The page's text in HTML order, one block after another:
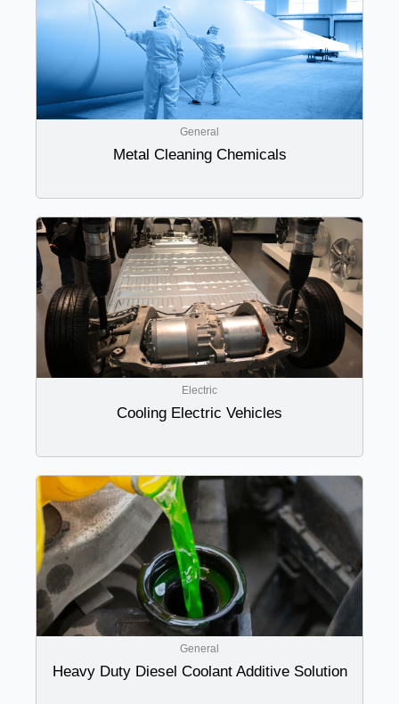
General
Metal Cleaning Chemicals
Electric
Cooling Electric Vehicles
General
Heavy Duty Diesel Coolant Additive Solution